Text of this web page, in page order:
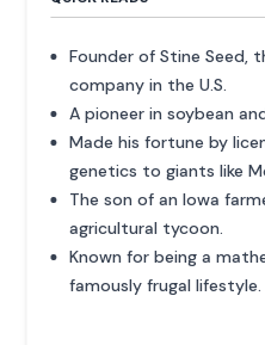
Founder of Stine Seed,
company in the U.S.
A pioneer in soybean
Made his fortune by
genetics to giants like
The son of an Iowa
agricultural tycoon.
Known for being a
famously frugal lifestyle.